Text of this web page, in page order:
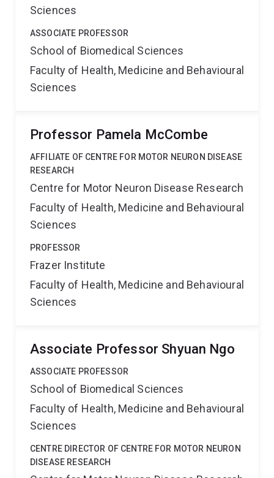
Sciences
ASSOCIATE PROFESSOR
School of Biomedical Sciences
Faculty of Health, Medicine and Behavioural
Sciences
Professor Pamela McCombe
AFFILIATE OF CENTRE FOR MOTOR NEURON DISEASE
RESEARCH
Centre for Motor Neuron Disease Research
Faculty of Health, Medicine and Behavioural
Sciences
PROFESSOR
Frazer Institute
Faculty of Health, Medicine and Behavioural
Sciences
Associate Professor Shyuan Ngo
ASSOCIATE PROFESSOR
School of Biomedical Sciences
Faculty of Health, Medicine and Behavioural
Sciences
CENTRE DIRECTOR OF CENTRE FOR MOTOR NEURON
DISEASE RESEARCH